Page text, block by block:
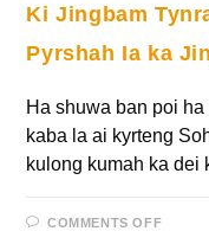
Ki Jingbam
Pyrshah Ia ka
Ha shuwa ban poi
kaba la ai kyrteng
kulong kumah ka
COMMENTS OFF